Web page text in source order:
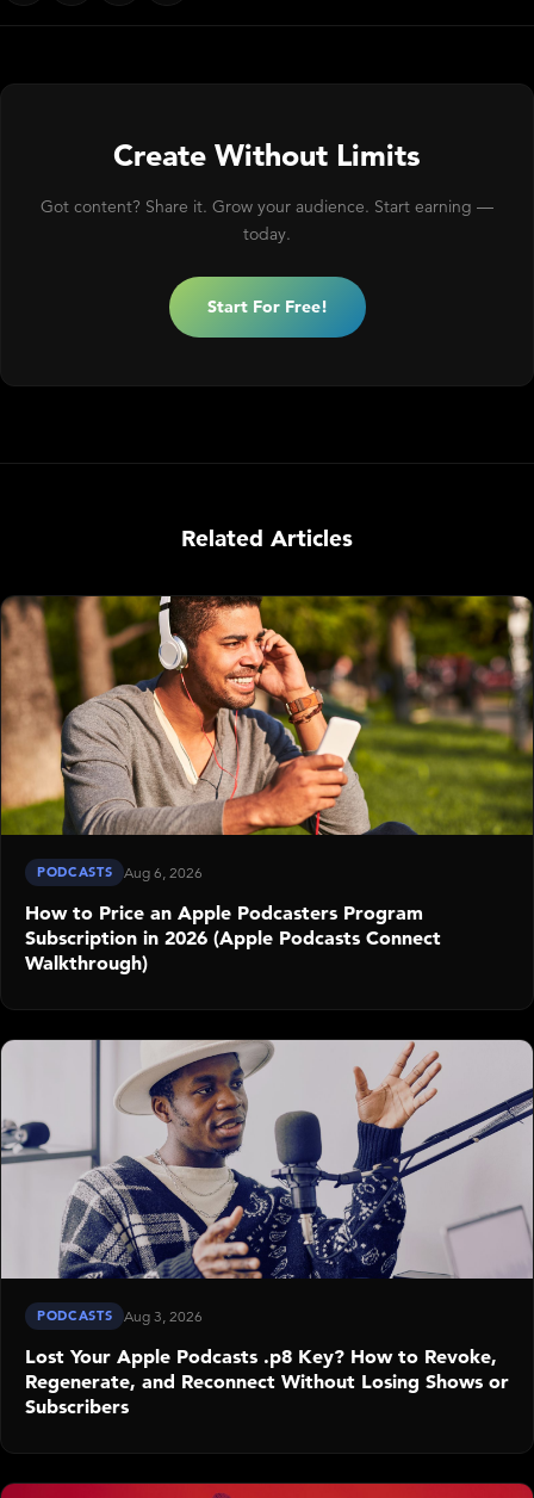
Create Without Limits
Got content? Share it. Grow your audience. Start earning —
today.
Start For Free!
Related Articles
PODCASTS Aug 6, 2026
How to Price an Apple Podcasters Program
Subscription in 2026 (Apple Podcasts Connect
Walkthrough)
PODCASTS Aug 3, 2026
Lost Your Apple Podcasts .p8 Key? How to Revoke,
Regenerate, and Reconnect Without Losing Shows or
Subscribers